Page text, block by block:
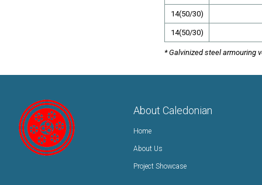
14(50/30)
14(50/30)
* Galvinized steel armouring
About Caledonian
Home
About Us
Project Showcase